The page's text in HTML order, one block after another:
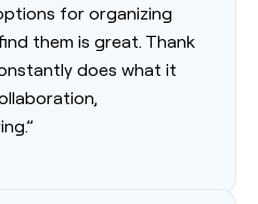
for organizing
them is great. Thank
does what it